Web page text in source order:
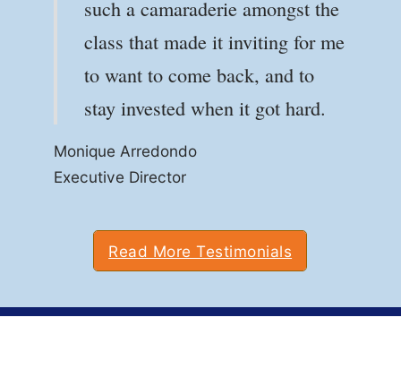
Monique Arredondo
Executive Director
Louis Industries, Inc., Paynesville, MN
Anthony Voce
Communications Security
such a camaraderie amongst the
class that made it inviting for me
to want to come back, and to
stay invested when it got hard.
Monique Arredondo
Executive Director
Louis Industries, Inc., Paynesville, MN
Read More Testimonials